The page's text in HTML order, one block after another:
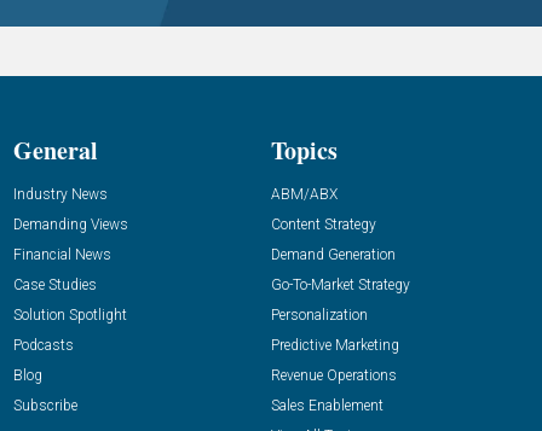
General
Industry News
Demanding Views
Financial News
Case Studies
Solution Spotlight
Podcasts
Blog
Subscribe
Topics
ABM/ABX
Content Strategy
Demand Generation
Go-To-Market Strategy
Personalization
Predictive Marketing
Revenue Operations
Sales Enablement